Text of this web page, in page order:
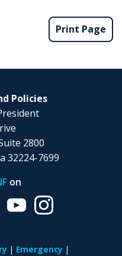
Print Page
Policies
2800
32224-7699
on
Emergency